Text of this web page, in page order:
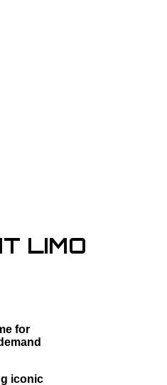
LIMO
for
iconic